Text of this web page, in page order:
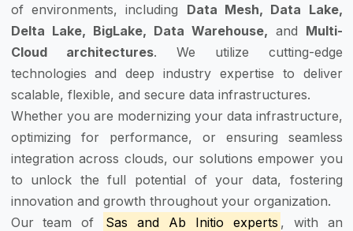
of environments, including Data Mesh, Data Lake,
Delta Lake, BigLake, Data Warehouse, and Multi-
Cloud architectures. We utilize cutting-edge
technologies and deep industry expertise to deliver
scalable, flexible, and secure data infrastructures.
Whether you are modernizing your data infrastructure,
optimizing for performance, or ensuring seamless
integration across clouds, our solutions empower you
to unlock the full potential of your data, fostering
innovation and growth throughout your organization.
Our team of
Sas and Ab Initio experts , with an